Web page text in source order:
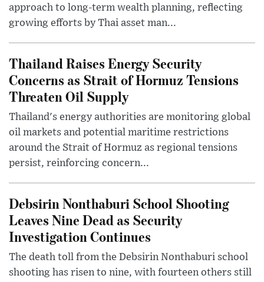
approach to long-term wealth planning, reflecting
growing efforts by Thai asset man...
Thailand Raises Energy Security
Concerns as Strait of Hormuz Tensions
Threaten Oil Supply
Thailand's energy authorities are monitoring global
oil markets and potential maritime restrictions
around the Strait of Hormuz as regional tensions
persist, reinforcing concern...
Debsirin Nonthaburi School Shooting
Leaves Nine Dead as Security
Investigation Continues
The death toll from the Debsirin Nonthaburi school
shooting has risen to nine, with fourteen others still